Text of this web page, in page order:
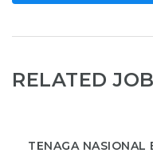
RELATED
TENAGA NASIONAL